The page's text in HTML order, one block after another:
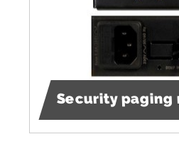
Security paging